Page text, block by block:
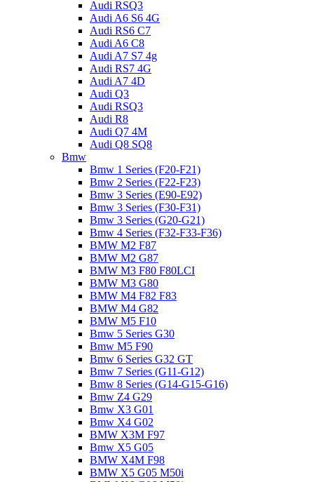
Audi RSQ3
Audi A6 S6 4G
Audi RS6 C7
Audi A6 C8
Audi A7 S7 4g
Audi RS7 4G
Audi A7 4D
Audi Q3
Audi RSQ3
Audi R8
Audi Q7 4M
Audi Q8 SQ8
Bmw
Bmw 1 Series (F20-F21)
Bmw 2 Series (F22-F23)
Bmw 3 Series (E90-E92)
Bmw 3 Series (F30-F31)
Bmw 3 Series (G20-G21)
Bmw 4 Series (F32-F33-F36)
BMW M2 F87
BMW M2 G87
BMW M3 F80 F80LCI
BMW M3 G80
BMW M4 F82 F83
BMW M4 G82
BMW M5 F10
Bmw 5 Series G30
Bmw M5 F90
Bmw 6 Series G32 GT
Bmw 7 Series (G11-G12)
Bmw 8 Series (G14-G15-G16)
Bmw Z4 G29
Bmw X3 G01
Bmw X4 G02
BMW X3M F97
Bmw X5 G05
BMW X4M F98
BMW X5 G05 M50i